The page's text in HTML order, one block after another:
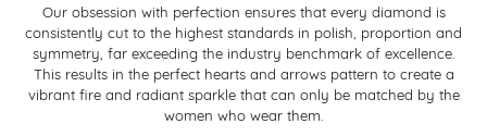
Our obsession with perfection ensures that every diamond is
consistently cut to the highest standards in polish, proportion and
symmetry, far exceeding the industry benchmark of excellence.
This results in the perfect hearts and arrows pattern to create a
vibrant fire and radiant sparkle that can only be matched by the
women who wear them.